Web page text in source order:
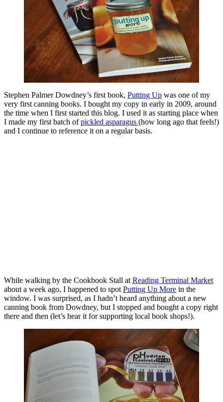
Stephen Palmer Dowdney’s first book, Putting Up was one of my
very first canning books. I bought my copy in early in 2009, around
the time when I first started this blog. I used it as starting place when
I made my first batch ofpickled asparagus (how long ago that feels!)
and I continue to reference it on a regular basis.
While walking by the Cookbook Stall at Reading Terminal Market
about a week ago, I happened to spot Putting Up More in the
window. I was surprised, as I hadn’t heard anything about a new
canning book from Dowdney, but I stopped and bought a copy right
there and then (let’s hear it for supporting local book shops!).